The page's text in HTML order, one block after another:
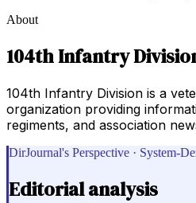
About
104th Infantry
104th Infantry Division is a
organization providing
regiments, and association
DirJournal's Perspective · System-
Editorial analysis